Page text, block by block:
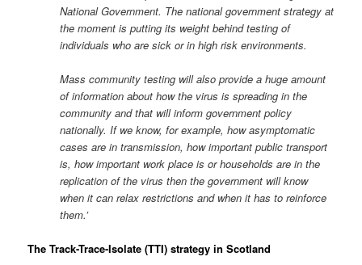
National Government. The national government strategy at
the moment is putting its weight behind testing of
individuals who are sick or in high risk environments.
Mass community testing will also provide a huge amount
of information about how the virus is spreading in the
community and that will inform government policy
nationally. If we know, for example, how asymptomatic
cases are in transmission, how important public transport
is, how important work place is or households are in the
replication of the virus then the government will know
when it can relax restrictions and when it has to reinforce
them.’
The Track-Trace-Isolate (TTI) strategy in Scotland